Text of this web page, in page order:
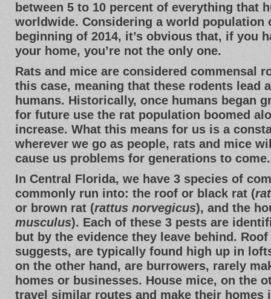
between 5 to 10 percent of everything that
worldwide. Considering a world population
beginning of 2014, it’s obvious that, if you
your home, you’re not the only one.
Rats and mice are considered commensal
this case, meaning that these rodents lead
humans. Historically, once humans began
for future use the rat population boomed
increase. What this means for us is a
wherever we go as people, rats and mice
cause us problems for generations to come.
In Central Florida, we have 3 species of
commonly run into: the roof or black rat (
or brown rat (rattus norvegicus), and the
musculus). Each of these 3 pests are
but by the evidence they leave behind.
suggests, are typically found high up in
on the other hand, are burrowers, rarely
homes or businesses. House mice, on the
travel similar routes and make their homes